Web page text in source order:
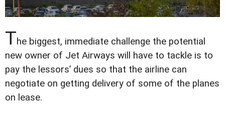
The biggest, immediate challenge the potential
new owner of Jet Airways will have to tackle is to
pay the lessors’ dues so that the airline can
negotiate on getting delivery of some of the planes
on lease.